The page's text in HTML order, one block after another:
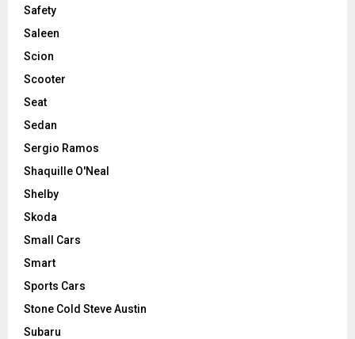
Safety
Saleen
Scion
Scooter
Seat
Sedan
Sergio Ramos
Shaquille O'Neal
Shelby
Skoda
Small Cars
Smart
Sports Cars
Stone Cold Steve Austin
Subaru